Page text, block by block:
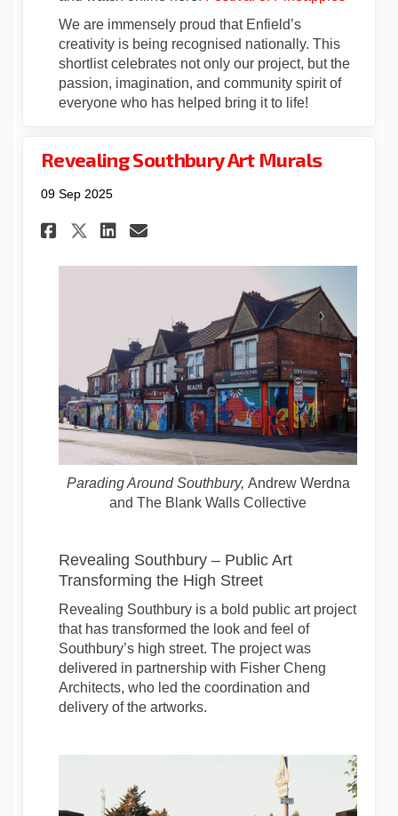
We are immensely proud that Enfield’s
creativity is being recognised nationally. This
shortlist celebrates not only our project, but the
passion, imagination, and community spirit of
everyone who has helped bring it to life!
Revealing Southbury Art Murals
09 Sep 2025
Share Revealing Southbury
Share Revealing
Share Revealing
Email Revealing
Parading Around Southbury, Andrew Werdna
and The Blank Walls Collective
Revealing Southbury – Public Art
Transforming the High Street
Revealing Southbury is a bold public art project
that has transformed the look and feel of
Southbury’s high street. The project was
delivered in partnership with Fisher Cheng
Architects, who led the coordination and
delivery of the artworks.